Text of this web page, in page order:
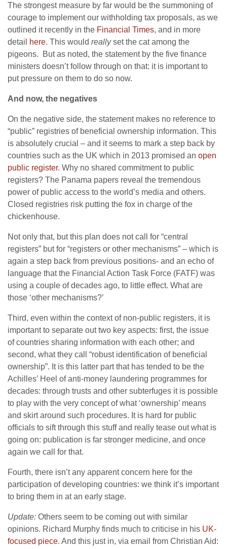
The strongest measure by far would be the summoning of
courage to implement our withholding tax proposals, as we
outlined it recently in the Financial Times, and in more
detail
here. This would reallyset the cat among the
pigeons. But as noted, the statement by the five finance
ministers doesn’t follow through on that: it is important to
put pressure on them to do so now.
And now, the negatives
On the negative side, the statement makes no reference to
“public” registries of beneficial ownership information. This
is absolutely crucial – and it seems to mark a step back by
countries such as the UK which in 2013 promised an open
public register. Why no shared commitment to public
registers? The Panama papers reveal the tremendous
power of public access to the world’s media and others.
Closed registries risk putting the fox in charge of the
chickenhouse.
Not only that, but this plan does not call for “central
registers” but for “registers or other mechanisms” – which is
again a step back from previous positions- and an echo of
language that the Financial Action Task Force (FATF) was
using a couple of decades ago, to little effect. What are
those ‘other mechanisms?’
Third, even within the context of non-public registers, it is
important to separate out two key aspects: first, the issue
of countries sharing information with each other; and
second, what they call “robust identification of beneficial
ownership”. It is this latter part that has tended to be the
Achilles’ Heel of anti-money laundering programmes for
decades: through trusts and other subterfuges it is possible
to play with the very concept of what ‘ownership’ means
and skirt around such procedures. It is hard for public
officials to sift through this stuff and really tease out what is
going on: publication is far stronger medicine, and once
again we call for that.
Fourth, there isn’t any apparent concern here for the
participation of developing countries: we think it’s important
to bring them in at an early stage.
Update: Others seem to be coming out with similar
opinions. Richard Murphy finds much to criticise in his UK-
focused piece. And this just in, via email from Christian Aid: